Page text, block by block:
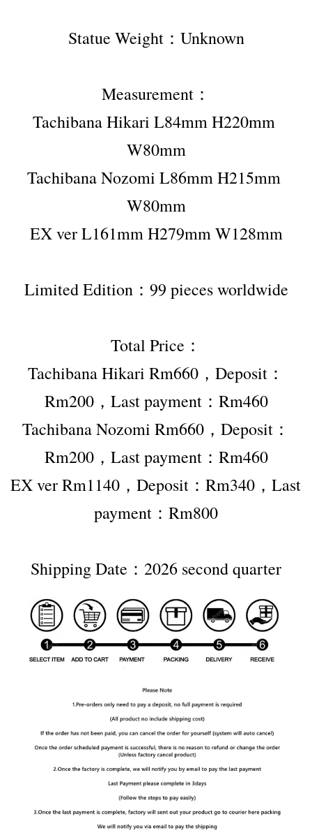
Statue Weight：Unknown
Measurement：
Tachibana Hikari L84mm H220mm
W80mm
Tachibana Nozomi L86mm H215mm
W80mm
EX ver L161mm H279mm W128mm
Limited Edition：99 pieces worldwide
Total Price：
Tachibana Hikari Rm660，Deposit：
Rm200，Last payment：Rm460
Tachibana Nozomi Rm660，Deposit：
Rm200，Last payment：Rm460
EX ver Rm1140，Deposit：Rm340，Last
payment：Rm800
Shipping Date：2026 second quarter